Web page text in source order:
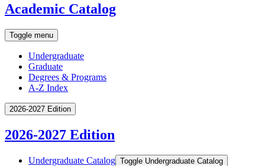
Academic Catalog
Toggle menu
Undergraduate
Graduate
Degrees & Programs
A-Z Index
2026-2027 Edition
2026-2027 Edition
Undergraduate Catalog Toggle Undergraduate Catalog